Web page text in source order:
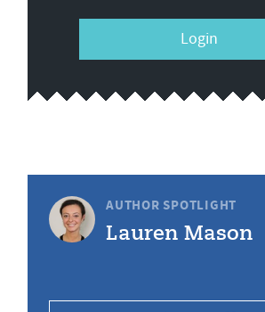
Login
AUTHOR SPOTLIGHT
Lauren Mason